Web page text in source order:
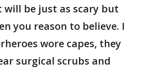
will be just as scary but
you reason to believe. I
wore capes, they
surgical scrubs and